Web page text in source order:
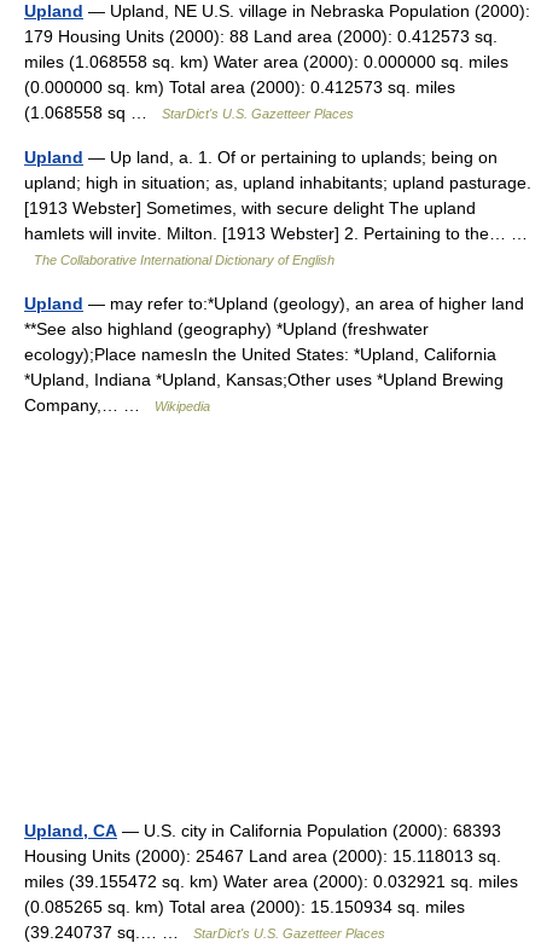
Upland — Upland, NE U.S. village in Nebraska Population (2000):
179 Housing Units (2000): 88 Land area (2000): 0.412573 sq.
miles (1.068558 sq. km) Water area (2000): 0.000000 sq. miles
(0.000000 sq. km) Total area (2000): 0.412573 sq. miles
(1.068558 sq …
StarDict's U.S. Gazetteer Places
Upland — Up land, a. 1. Of or pertaining to uplands; being on
upland; high in situation; as, upland inhabitants; upland pasturage.
[1913 Webster] Sometimes, with secure delight The upland
hamlets will invite. Milton. [1913 Webster] 2. Pertaining to the… …
The Collaborative International Dictionary of English
Upland — may refer to:*Upland (geology), an area of higher land
**See also highland (geography) *Upland (freshwater
ecology);Place namesIn the United States: *Upland, California
*Upland, Indiana *Upland, Kansas;Other uses *Upland Brewing
Company,… …
Wikipedia
Upland, CA — U.S. city in California Population (2000): 68393
Housing Units (2000): 25467 Land area (2000): 15.118013 sq.
miles (39.155472 sq. km) Water area (2000): 0.032921 sq. miles
(0.085265 sq. km) Total area (2000): 15.150934 sq. miles
(39.240737 sq.… …
StarDict's U.S. Gazetteer Places